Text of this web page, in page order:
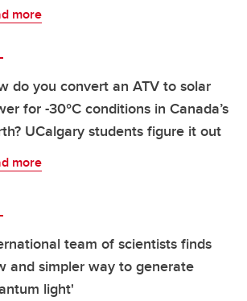
more
do you convert an ATV to solar
for -30°C conditions in Canada’s
UCalgary students figure it out
more
team of scientists finds
and simpler way to generate
light'